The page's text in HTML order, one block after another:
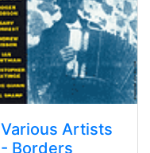
Various Artists
- Borders